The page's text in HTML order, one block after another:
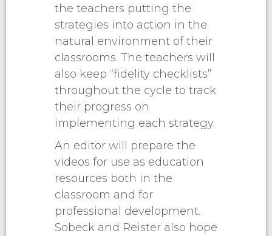
the teachers putting the
strategies into action in the
natural environment of their
classrooms. The teachers will
also keep “fidelity checklists”
throughout the cycle to track
their progress on
implementing each strategy.
An editor will prepare the
videos for use as education
resources both in the
classroom and for
professional development.
Sobeck and Reister also hope